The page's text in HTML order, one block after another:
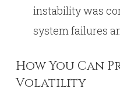
instability was
system failures
How You Can
Volatility